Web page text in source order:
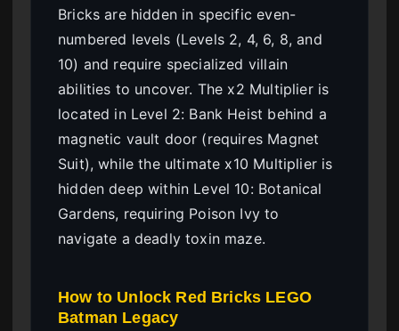
Bricks are hidden in specific even-
numbered levels (Levels 2, 4, 6, 8, and
10) and require specialized villain
abilities to uncover. The x2 Multiplier is
located in Level 2: Bank Heist behind a
magnetic vault door (requires Magnet
Suit), while the ultimate x10 Multiplier is
hidden deep within Level 10: Botanical
Gardens, requiring Poison Ivy to
navigate a deadly toxin maze.
How to Unlock Red Bricks LEGO
Batman Legacy